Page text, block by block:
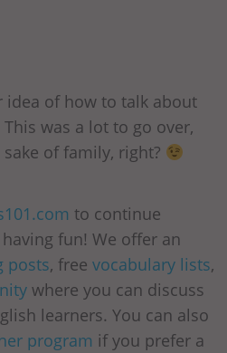
idea of how to talk about
was a lot to go over,
of family, right?
to continue
fun! We offer an
posts, free vocabulary lists,
where you can discuss
learners. You can also
program if you prefer a